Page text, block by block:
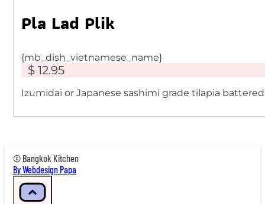
Pla Lad Plik
{mb_dish_vietnamese_name}
$ 12.95
Izumidai or Japanese sashimi grade tilapia
© Bangkok Kitchen
By Webdesign Papa